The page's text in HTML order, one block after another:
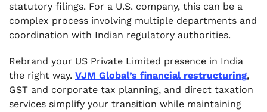
statutory filings. For a U.S. company, this can be a
complex process involving multiple departments and
coordination with Indian regulatory authorities.
Rebrand your US Private Limited presence in India
the right way. VJM Global’s financial restructuring,
GST and corporate tax planning, and direct taxation
services simplify your transition while maintaining